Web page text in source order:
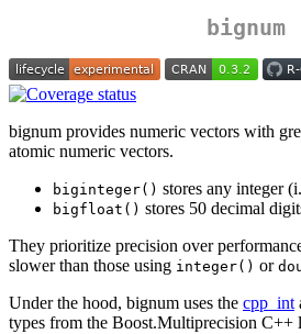
bignum
bignum provides numeric vectors with
atomic numeric vectors.
biginteger() stores any integer
bigfloat() stores 50 decimal
They prioritize precision over
slower than those using integer() or
Under the hood, bignum uses the cpp_int
types from the Boost.Multiprecision C++